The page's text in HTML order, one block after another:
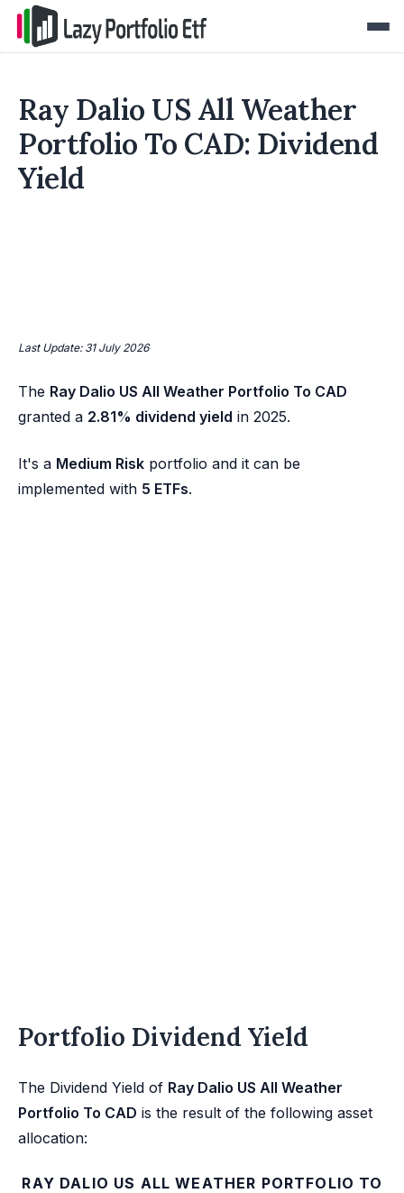
Ray Dalio US All Weather
Portfolio To CAD: Dividend
Yield
Last Update: 31 July 2026
The Ray Dalio US All Weather Portfolio To CAD
granted a 2.81% dividend yield in 2025.
It's a Medium Risk portfolio and it can be
implemented with 5 ETFs.
Portfolio Dividend Yield
The Dividend Yield of Ray Dalio US All Weather
Portfolio To CAD is the result of the following asset
allocation:
RAY DALIO US ALL WEATHER PORTFOLIO TO